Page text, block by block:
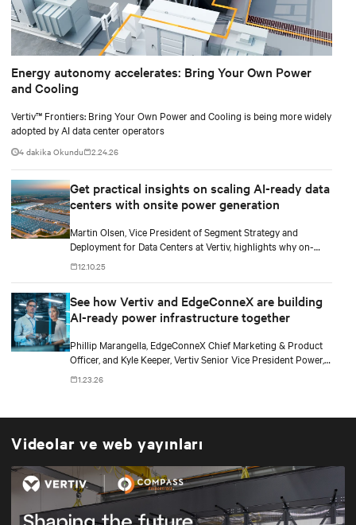
Energy autonomy accelerates: Bring Your Own Power
and Cooling
Vertiv™ Frontiers: Bring Your Own Power and Cooling is being more widely
adopted by AI data center operators
4 dakika Okundu 2.24.26
Get practical insights on scaling AI-ready data
centers with onsite power generation
Martin Olsen, Vice President of Segment Strategy and
Deployment for Data Centers at Vertiv, highlights why on-
premise power generation is becoming essential for large AI
workloads and how collaborations with Caterpillar and Solar
12.10.25
See how Vertiv and EdgeConneX are building
AI-ready power infrastructure together
Phillip Marangella, EdgeConneX Chief Marketing & Product
Officer, and Kyle Keeper, Vertiv Senior Vice President Power,
explore how partnerships across the ecosystem are shaping
flexible, future-ready facilities for AI-scale power demands.
1.23.26
Videolar ve web yayınları